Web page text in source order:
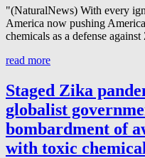
"(NaturalNews) With every
America now pushing
chemicals as a defense
read more
Staged Zika
globalist
bombardment of
with toxic